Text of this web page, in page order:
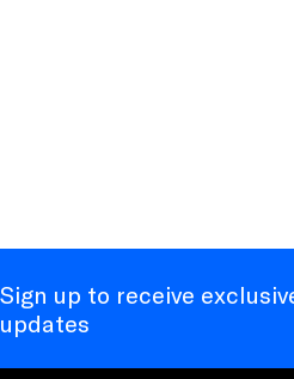
Sign up to receive
updates